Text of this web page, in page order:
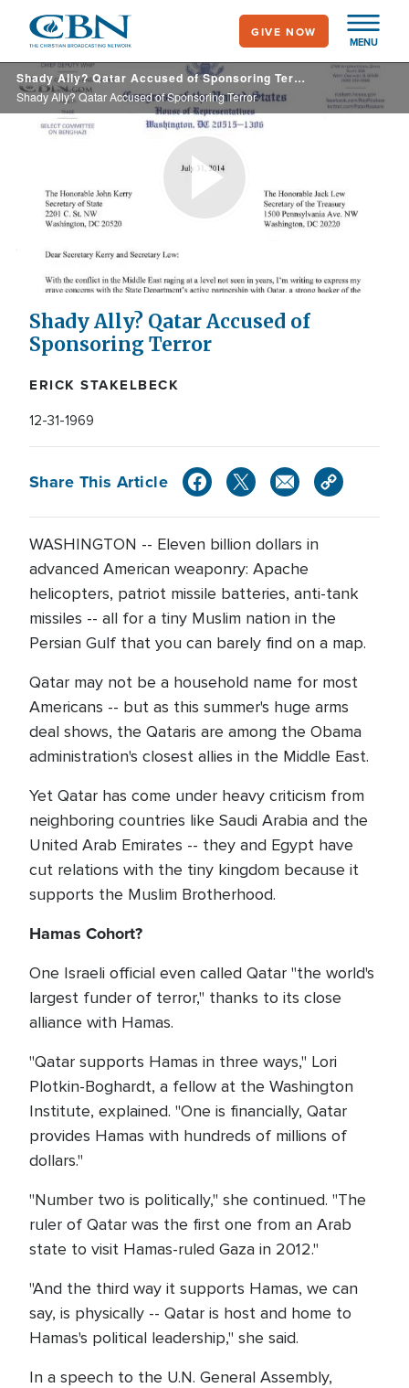
main
content
MENU
GIVE NOW
Shady Ally? Qatar Accused of Sponsoring Terror
Shady Ally? Qatar Accused of Sponsoring Terror
Play
Video
Shady Ally? Qatar Accused of
Sponsoring Terror
ERICK STAKELBECK
12-31-1969
Share This Article
WASHINGTON -- Eleven billion dollars in
advanced American weaponry: Apache
helicopters, patriot missile batteries, anti-tank
missiles -- all for a tiny Muslim nation in the
Persian Gulf that you can barely find on a map.
Qatar may not be a household name for most
Americans -- but as this summer's huge arms
deal shows, the Qataris are among the Obama
administration's closest allies in the Middle East.
Yet Qatar has come under heavy criticism from
neighboring countries like Saudi Arabia and the
United Arab Emirates -- they and Egypt have
cut relations with the tiny kingdom because it
supports the Muslim Brotherhood.
Hamas Cohort?
One Israeli official even called Qatar "the world's
largest funder of terror," thanks to its close
alliance with Hamas.
"Qatar supports Hamas in three ways," Lori
Plotkin-Boghardt, a fellow at the Washington
Institute, explained. "One is financially, Qatar
provides Hamas with hundreds of millions of
dollars."
"Number two is politically," she continued. "The
ruler of Qatar was the first one from an Arab
state to visit Hamas-ruled Gaza in 2012."
"And the third way it supports Hamas, we can
say, is physically -- Qatar is host and home to
Hamas's political leadership," she said.
In a speech to the U.N. General Assembly,